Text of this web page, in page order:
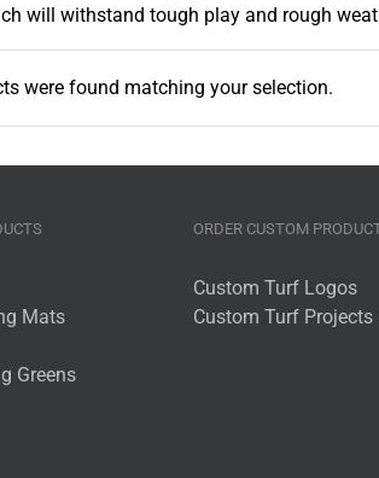
will withstand tough play and rough
were found matching your selection.
Mats
Greens
ORDER CUSTOM
Custom Turf Logos
Custom Turf Projects